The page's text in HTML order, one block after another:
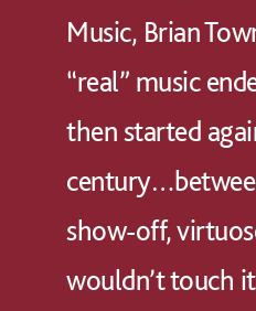
Music, Brian
“real” music
then started
show-off,
wouldn’t touch